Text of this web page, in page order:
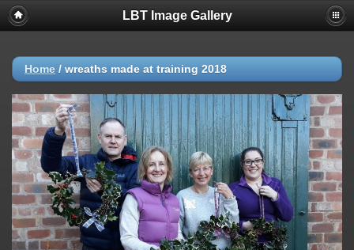
LBT Image Gallery
Home / wreaths made at training 2018